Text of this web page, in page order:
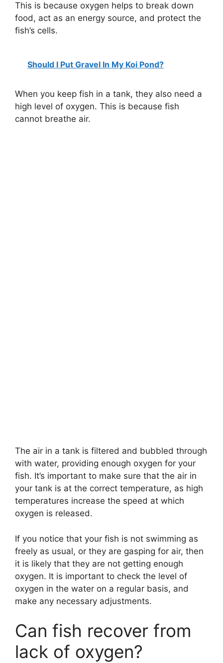
This is because oxygen helps to break down
food, act as an energy source, and protect the
fish’s cells.
Should I Put Gravel In My Koi Pond?
When you keep fish in a tank, they also need a
high level of oxygen. This is because fish
cannot breathe air.
The air in a tank is filtered and bubbled through
with water, providing enough oxygen for your
fish. It’s important to make sure that the air in
your tank is at the correct temperature, as high
temperatures increase the speed at which
oxygen is released.
If you notice that your fish is not swimming as
freely as usual, or they are gasping for air, then
it is likely that they are not getting enough
oxygen. It is important to check the level of
oxygen in the water on a regular basis, and
make any necessary adjustments.
Can fish recover from
lack of oxygen?